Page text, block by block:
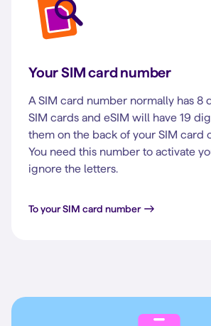
Your SIM card number
A SIM card number normally has 8
SIM cards and eSIM will have 19
them on the back of your SIM card
You need this number to activate
ignore the letters.
To your SIM card number